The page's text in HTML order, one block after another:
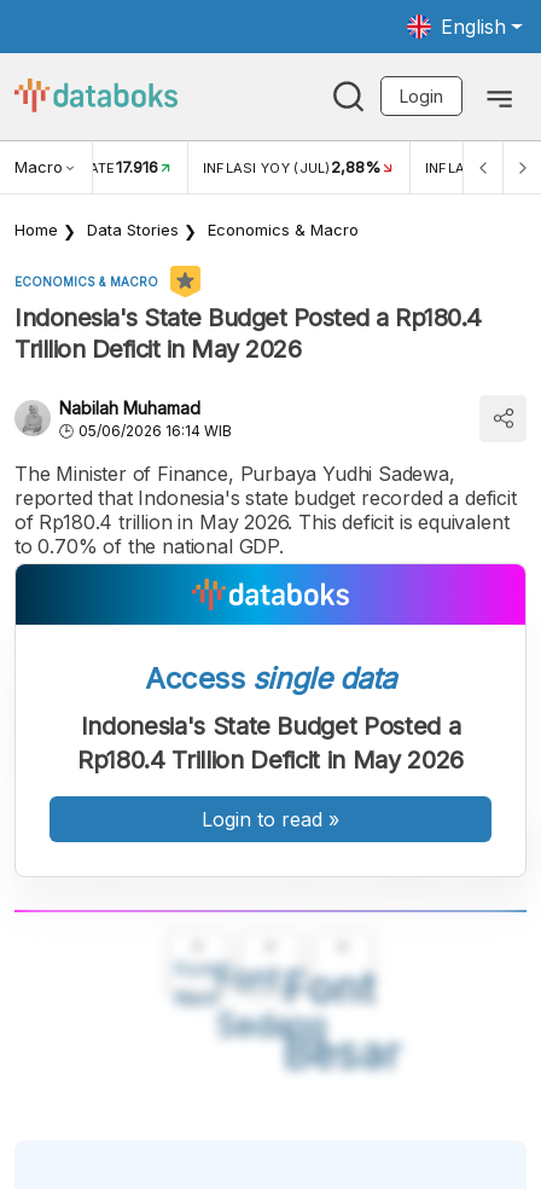
English
Login
Macro RATE17.916 INFLASI YOY (JUL) 2,88% INFLASI MOM
Home Data Stories Economics & Macro
ECONOMICS & MACRO
Indonesia's State Budget Posted a Rp180.4
Trillion Deficit in May 2026
Nabilah Muhamad
05/06/2026 16:14 WIB
The Minister of Finance, Purbaya Yudhi Sadewa,
reported that Indonesia's state budget recorded a deficit
of Rp180.4 trillion in May 2026. This deficit is equivalent
to 0.70% of the national GDP.
Font
Kecil
Font
Sedang
Font
Besar
Access single data
Indonesia's State Budget Posted a
Rp180.4 Trillion Deficit in May 2026
Login to read »